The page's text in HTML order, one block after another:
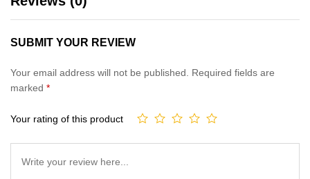
SUBMIT YOUR REVIEW
Your email address will not be published.
Required fields are
marked *
Your rating of this product